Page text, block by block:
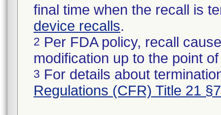
final time when the recall is
device recalls.
2 Per FDA policy, recall
modification up to the point
3 For details about
Regulations (CFR) Title 21